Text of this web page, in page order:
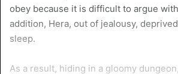
obey because it is difficult to argue
addition, Hera, out of jealousy,
sleep.
As a result, hiding in a gloomy